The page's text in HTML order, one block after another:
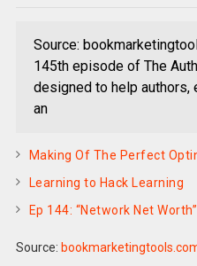
Source:
145th episode of The
designed to help
an
Making Of The Perfect
Learning to Hack Learning
Ep 144: “Network Net Worth”
Source: